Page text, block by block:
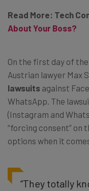
Read More: Tech
About Your Boss?
On the first day of the
Austrian lawyer Max
lawsuits against
WhatsApp. The
(Instagram and
“forcing consent” on
options when it
“They totally